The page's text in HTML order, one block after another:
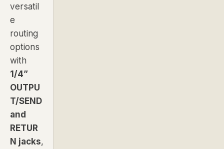
versatil
e
routing
options
with
1/4”
OUTPU
T/SEND
and
RETUR
N jacks,